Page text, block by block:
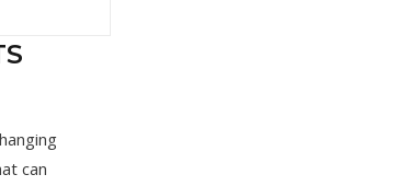
can